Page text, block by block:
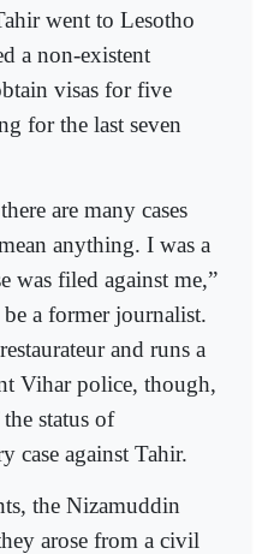
went to Lesotho
a non-existent
visas for five
for the last seven
are many cases
anything. I was a
was filed against me,”
a former journalist.
and runs a
Vihar police, though,
status of
case against Tahir.
the Nizamuddin
arose from a civil